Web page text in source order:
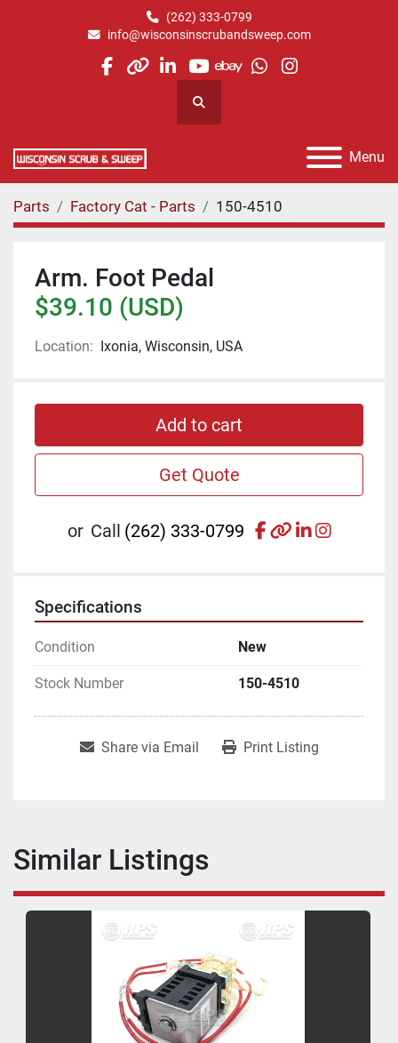
(262) 333-0799
info@wisconsinscrubandsweep.com
facebook
otherlinkedin
youtube
ebaywhatsapp
instagram
Search
Menu
Parts Factory Cat - Parts 150-4510
Arm. Foot Pedal
$39.10 (USD)
Location: Ixonia, Wisconsin, USA
Add to cart
Get Quote
or Call (262) 333-0799 facebook
otherlinkedin
Specifications
Condition New
Stock Number 150-4510
Share via Email Print Listing
Similar Listings